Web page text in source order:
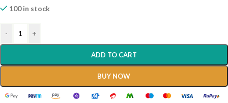
100 in stock
- +
ADD TO CART
BUY NOW